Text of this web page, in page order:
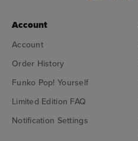
Account
Account
Order History
Funko Pop! Yourself
Limited Edition FAQ
Notification Settings